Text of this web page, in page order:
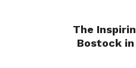
The
Bostock